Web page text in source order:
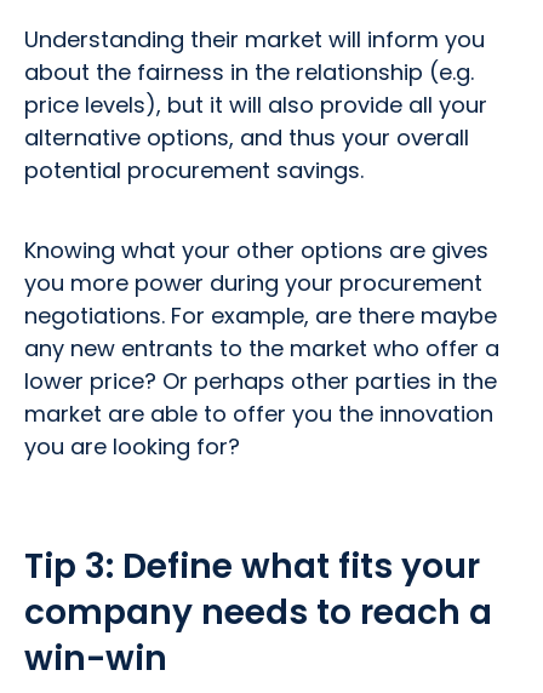
Understanding their market will inform you
about the fairness in the relationship (e.g.
price levels), but it will also provide all your
alternative options, and thus your overall
potential procurement savings.
Knowing what your other options are gives
you more power during your procurement
negotiations. For example, are there maybe
any new entrants to the market who offer a
lower price? Or perhaps other parties in the
market are able to offer you the innovation
you are looking for?
Tip 3: Define what fits your
company needs to reach a
win-win